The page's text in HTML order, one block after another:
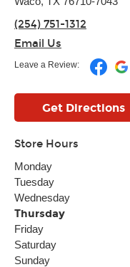
(254) 751-1312
Email Us
Leave a Review:
Get Directions
Store Hours
Monday
Tuesday
Wednesday
Thursday
Friday
Saturday
Sunday